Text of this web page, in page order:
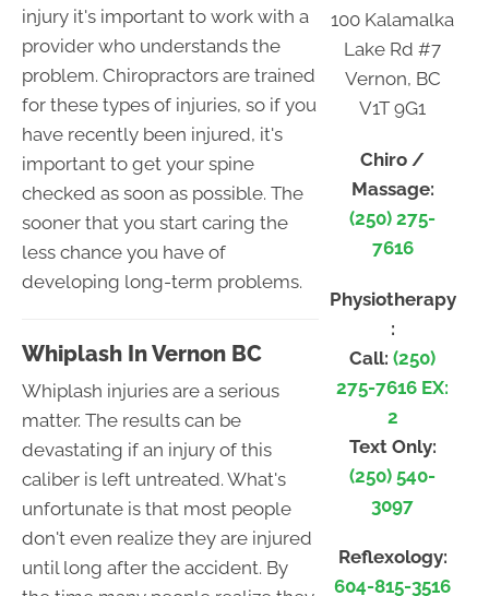
injury it's important to work with a
provider who understands the
problem. Chiropractors are trained
for these types of injuries, so if you
have recently been injured, it's
important to get your spine
checked as soon as possible. The
sooner that you start caring the
less chance you have of
developing long-term problems.
Whiplash In Vernon BC
Whiplash injuries are a serious
matter. The results can be
devastating if an injury of this
caliber is left untreated. What's
unfortunate is that most people
don't even realize they are injured
until long after the accident. By
100 Kalamalka
Lake Rd #7
Vernon, BC
V1T 9G1
Chiro /
Massage:
(250) 275-
7616
Physiotherapy
:
Call:(250)
275-7616 EX:
2
Text Only:
(250) 540-
3097
Reflexology:
604-815-3516